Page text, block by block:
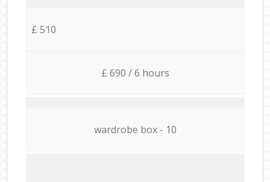
£ 510
£ 690 / 6 hours
wardrobe box - 10